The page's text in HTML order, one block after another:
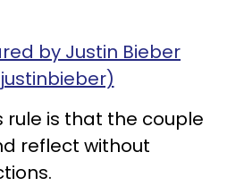
by Justin Bieber
rule is that the couple
reflect without